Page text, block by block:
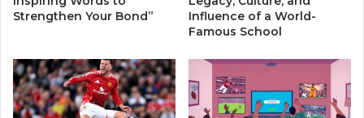
w
i
g
:
C
a
t
a
t
e
R
Strengthen Your Bond”
Influence of a World-
Famous School